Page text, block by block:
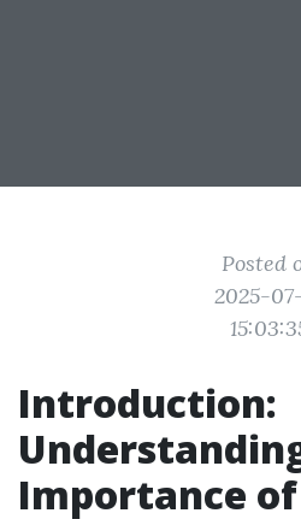
Posted
2025-
Introduction:
Importance